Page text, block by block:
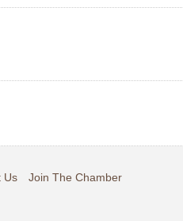
Us Join The Chamber